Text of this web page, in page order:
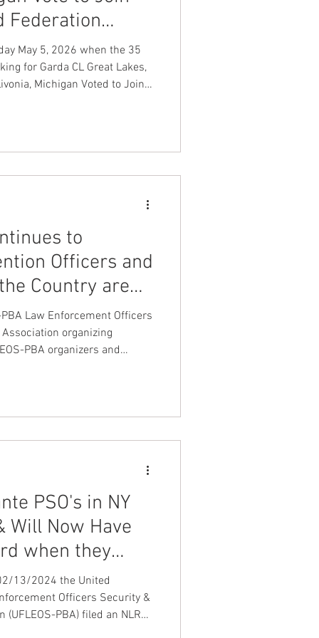
Union Raid
Federation
May 5, 2026 when the 35
for Garda CL Great Lakes,
Michigan Voted to Join
to
Officers and
Country are
Law Enforcement Officers
organizing
PBA organizers and
Federation LEOS-PBA
PSO's in NY
Will Now Have
when they
PBA
13/2024 the United
Officers Security &
PBA) filed an NLRB